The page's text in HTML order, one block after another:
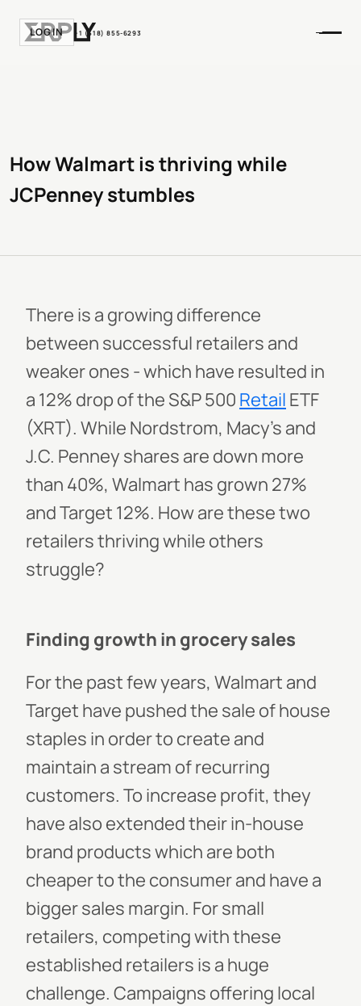
LOGIN +1 (518) 855-6293
How Walmart is thriving while
JCPenney stumbles
There is a growing difference
between successful retailers and
weaker ones - which have resulted in
a 12% drop of the S&P 500 Retail ETF
(XRT). While Nordstrom, Macy’s and
J.C. Penney shares are down more
than 40%, Walmart has grown 27%
and Target 12%. How are these two
retailers thriving while others
struggle?
Finding growth in grocery sales
For the past few years, Walmart and
Target have pushed the sale of house
staples in order to create and
maintain a stream of recurring
customers. To increase profit, they
have also extended their in-house
brand products which are both
cheaper to the consumer and have a
bigger sales margin. For small
retailers, competing with these
established retailers is a huge
challenge. Campaigns offering local